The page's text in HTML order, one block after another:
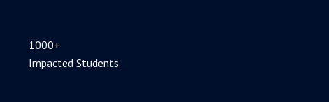
1000+
Impacted Students